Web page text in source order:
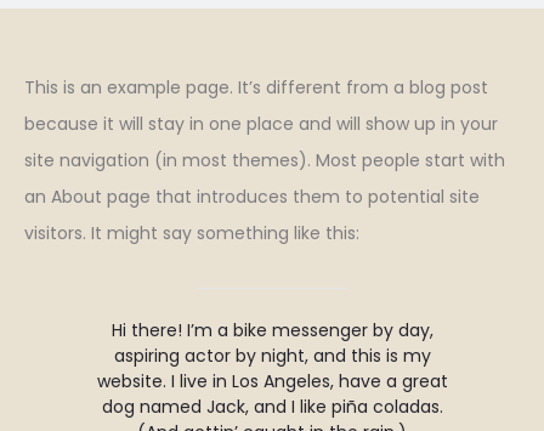
This is an example page. It’s different from a blog post
because it will stay in one place and will show up in your
site navigation (in most themes). Most people start with
an About page that introduces them to potential site
visitors. It might say something like this:
Hi there! I’m a bike messenger by day,
aspiring actor by night, and this is my
website. I live in Los Angeles, have a great
dog named Jack, and I like piña coladas.